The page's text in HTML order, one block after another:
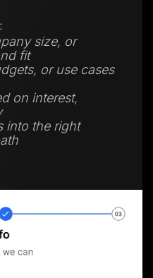
size, or
fit
or use cases
on interest,
into the right